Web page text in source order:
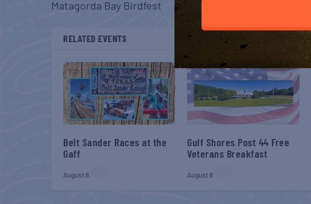
Matagorda Bay Birdfest
RELATED EVENTS
Belt Sander Races at the
Gaff
August 8
Gulf Shores Post 44 Free
Veterans Breakfast
August 8